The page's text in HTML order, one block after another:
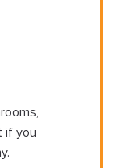
if you